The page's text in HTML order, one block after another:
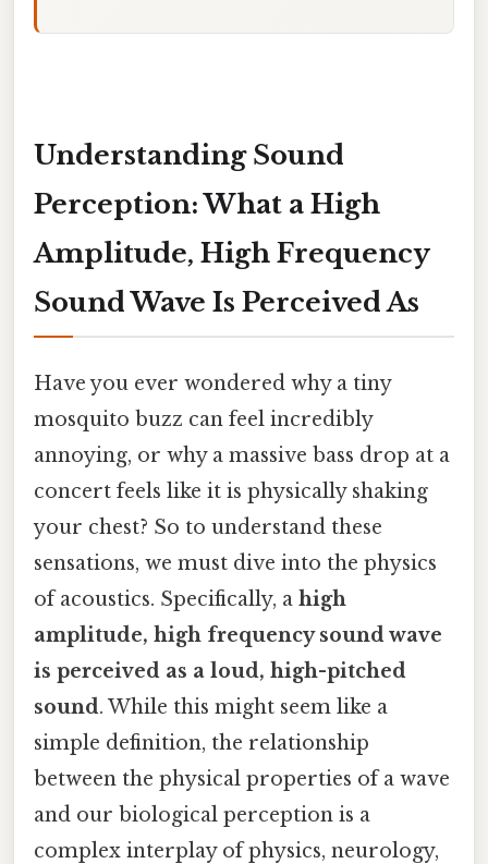
Understanding Sound
Perception: What a High
Amplitude, High Frequency
Sound Wave Is Perceived As
Have you ever wondered why a tiny
mosquito buzz can feel incredibly
annoying, or why a massive bass drop at a
concert feels like it is physically shaking
your chest? So to understand these
sensations, we must dive into the physics
of acoustics. Specifically, a high
amplitude, high frequency sound wave
is perceived as a loud, high-pitched
sound. While this might seem like a
simple definition, the relationship
between the physical properties of a wave
and our biological perception is a
complex interplay of physics, neurology,